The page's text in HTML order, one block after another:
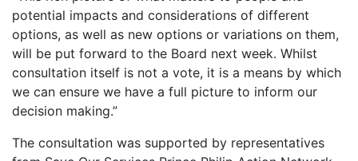
potential impacts and considerations of different
options, as well as new options or variations on them,
will be put forward to the Board next week. Whilst
consultation itself is not a vote, it is a means by which
we can ensure we have a full picture to inform our
decision making.”
The consultation was supported by representatives